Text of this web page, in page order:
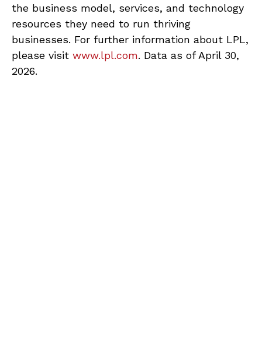
the business model, services, and technology
resources they need to run thriving
businesses. For further information about LPL,
please visit www.lpl.com. Data as of April 30,
2026.